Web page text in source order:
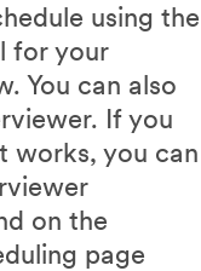
using the
for your
You can also
If you
works, you can
on the
page